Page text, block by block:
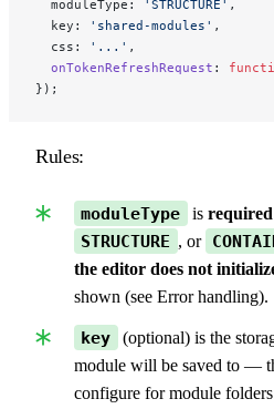
  moduleType:
'STRUCTURE' ,
  key:
'shared-modules' ,
  css:
'...' ,
  onTokenRefreshRequest
:
});
Rules:
moduleType is required
STRUCTURE , or
the editor does not
shown (see Error handling).
key
(optional) is the
module will be saved to —
configure for module